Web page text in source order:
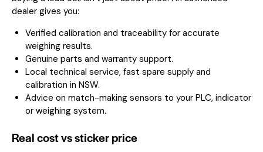
dealer gives you:
Verified calibration and traceability for accurate
weighing results.
Genuine parts and warranty support.
Local technical service, fast spare supply and
calibration in NSW.
Advice on match-making sensors to your PLC, indicator
or weighing system.
Real cost vs sticker price